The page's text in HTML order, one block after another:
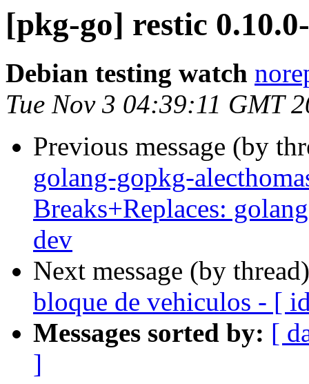
[pkg-go] restic
Debian testing watch
Tue Nov 3 04:39:11 GMT
Previous message (by
golang-gopkg-
Breaks+Replaces:
dev
Next message (by
bloque de vehiculos - [
Messages sorted by: [
]